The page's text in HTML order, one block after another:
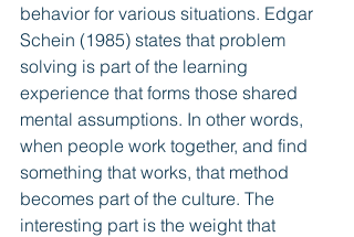
behavior for various situations. Edgar
Schein (1985) states that problem
solving is part of the learning
experience that forms those shared
mental assumptions. In other words,
when people work together, and find
something that works, that method
becomes part of the culture. The
interesting part is the weight that